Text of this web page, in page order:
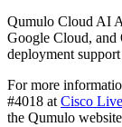
Qumulo Cloud AI
Google Cloud,
deployment
For more
#4018 at Cisco
the Qumulo